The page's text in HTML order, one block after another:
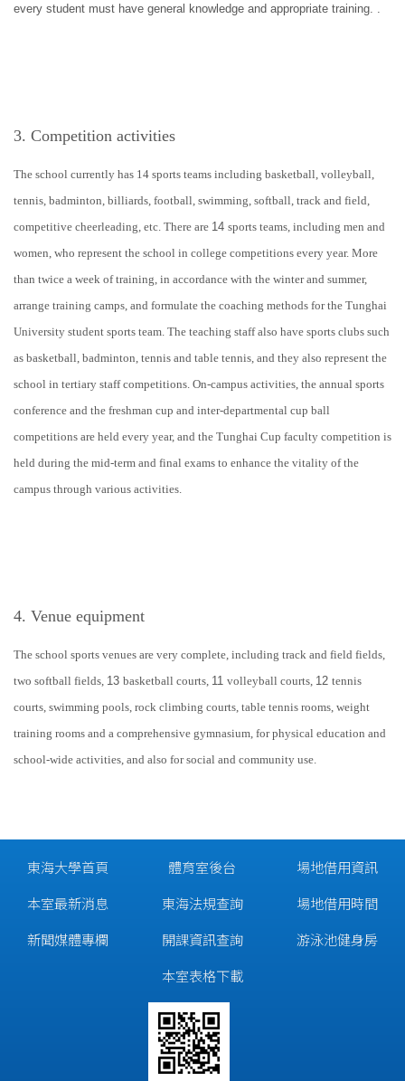
every student must have general knowledge and appropriate training. .
3. Competition activities
The school currently has 14 sports teams including basketball, volleyball,
tennis, badminton, billiards, football, swimming, softball, track and field,
competitive cheerleading, etc. There are 14 sports teams, including men and
women, who represent the school in college competitions every year. More
than twice a week of training, in accordance with the winter and summer,
arrange training camps, and formulate the coaching methods for the Tunghai
University student sports team. The teaching staff also have sports clubs such
as basketball, badminton, tennis and table tennis, and they also represent the
school in tertiary staff competitions. On-campus activities, the annual sports
conference and the freshman cup and inter-departmental cup ball
competitions are held every year, and the Tunghai Cup faculty competition is
held during the mid-term and final exams to enhance the vitality of the
campus through various activities.
4. Venue equipment
The school sports venues are very complete, including track and field fields,
two softball fields, 13 basketball courts, 11 volleyball courts, 12 tennis
courts, swimming pools, rock climbing courts, table tennis rooms, weight
training rooms and a comprehensive gymnasium, for physical education and
school-wide activities, and also for social and community use.
東海大學首頁
本室最新消息
新聞媒體專欄
體育室後台
東海法規查詢
開課資訊查詢
本室表格下載
場地借用資訊
場地借用時間
游泳池健身房